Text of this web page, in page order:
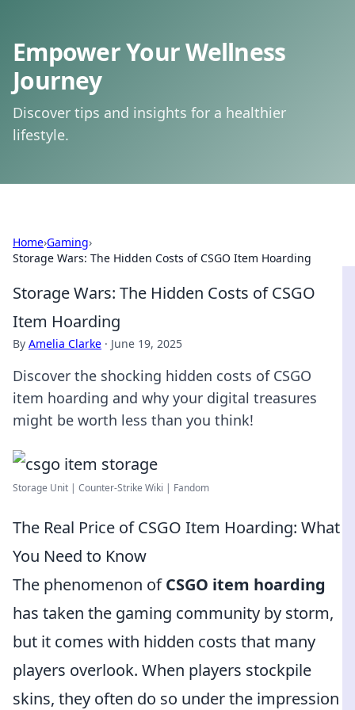
Empower Your Wellness
Journey
Discover tips and insights for a healthier
lifestyle.
Home›Gaming›
Storage Wars: The Hidden Costs of CSGO Item Hoarding
Storage Wars: The Hidden Costs of CSGO
Item Hoarding
By Amelia Clarke · June 19, 2025
Discover the shocking hidden costs of CSGO
item hoarding and why your digital treasures
might be worth less than you think!
Storage Unit | Counter-Strike Wiki | Fandom
The Real Price of CSGO Item Hoarding: What
You Need to Know
The phenomenon ofCSGO item hoarding
has taken the gaming community by storm,
but it comes with hidden costs that many
players overlook. When players stockpile
skins, they often do so under the impression